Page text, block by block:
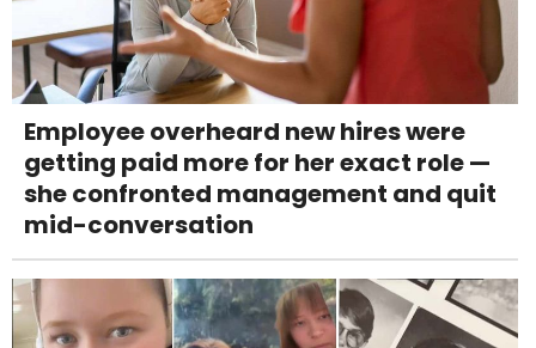
Employee overheard new hires were
getting paid more for her exact role —
she confronted management and quit
mid-conversation